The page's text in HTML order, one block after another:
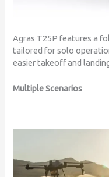
Agras T25P features a
tailored for solo
easier takeoff and
Multiple Scenarios